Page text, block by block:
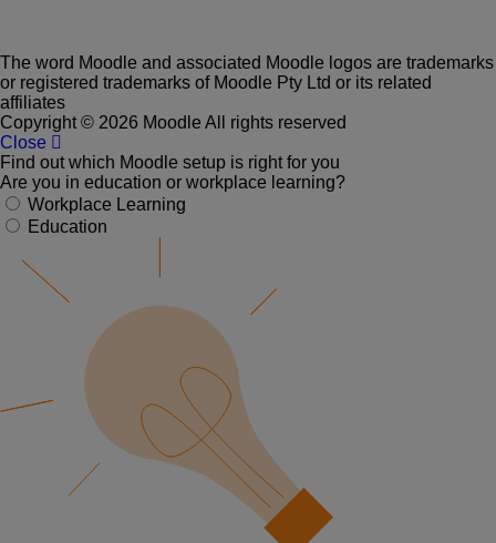
The word Moodle and associated Moodle logos are trademarks
or registered trademarks of Moodle Pty Ltd or its related
affiliates
Copyright © 2026 Moodle All rights reserved
Close
Find out which Moodle setup is right for you
Are you in education or workplace learning?
Workplace Learning
Education